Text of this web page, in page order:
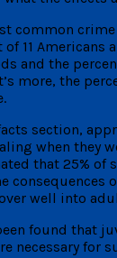
common crime
11 Americans
and the
more, the
section,
when they
that 25% of
consequences
well into
found that
necessary for